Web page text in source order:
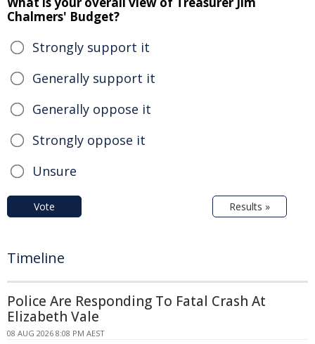
Chalmers' Budget?
Strongly support it
Generally support it
Generally oppose it
Strongly oppose it
Unsure
Vote Results »
Timeline
Police Are Responding To Fatal Crash At
Elizabeth Vale
08 AUG 2026 8:08 PM AEST